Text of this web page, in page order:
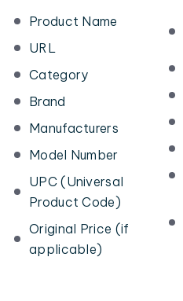
Product Name
URL
Category
Brand
Manufacturers
Model Number
UPC (Universal
Product Code)
Original Price (if
applicable)